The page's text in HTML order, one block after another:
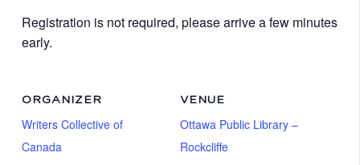
Registration is not required, please arrive a few minutes
early.
VENUE
Ottawa Public Library –
Rockcliffe
ORGANIZER
Writers Collective of
Canada